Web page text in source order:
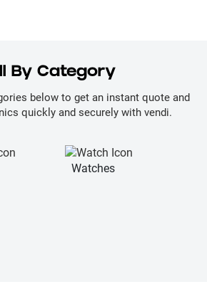
By Category
below to get an instant quote and
quickly and securely with vendi.
Watches